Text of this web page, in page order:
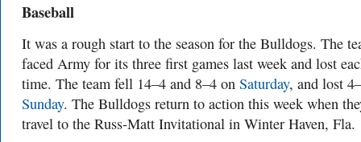
Baseball
It was a rough start to the season for the Bulldogs. The
faced Army for its three first games last week and lost
time. The team fell 14–4 and 8–4 on Saturday, and lost
Sunday. The Bulldogs return to action this week when
travel to the Russ-Matt Invitational in Winter Haven,